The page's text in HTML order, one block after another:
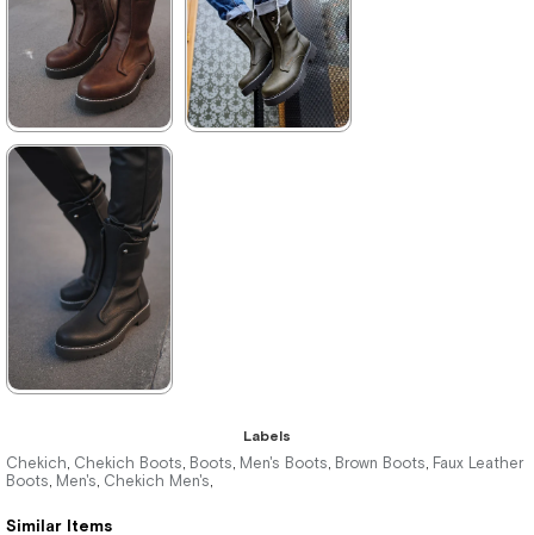
★ ★ ★ ★
4.375,00 ₺
6.380,00 ₺
Free
Shipping
It's about
to run out
4.180,00 ₺
Similar Items
Labels
Chekich, Chekich Boots, Boots, Men's Boots, Brown Boots, Faux Leather
Boots, Men's, Chekich Men's,